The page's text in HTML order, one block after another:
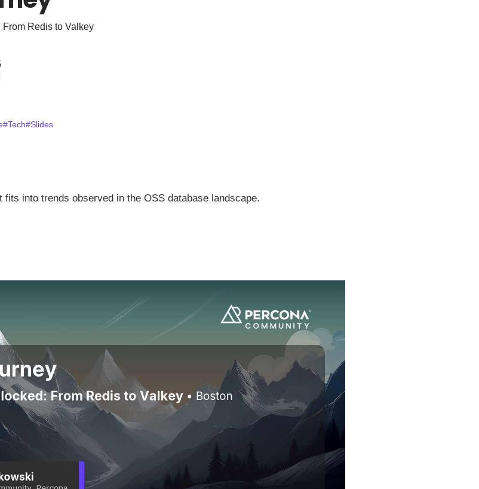
Redis to Valkey
#Tech#Slides
fits into trends observed in the OSS database landscape.